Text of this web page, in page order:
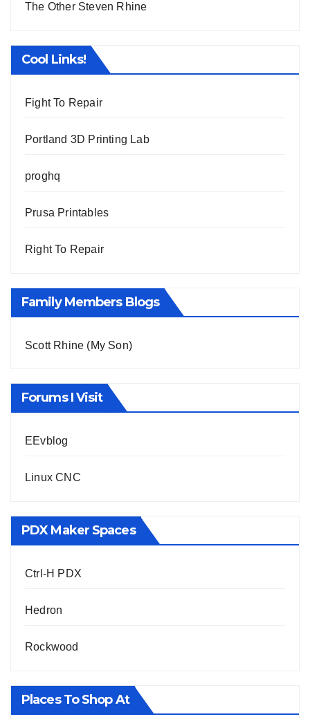
The Other Steven Rhine
Cool Links!
Fight To Repair
Portland 3D Printing Lab
proghq
Prusa Printables
Right To Repair
Family Members Blogs
Scott Rhine (My Son)
Forums I Visit
EEvblog
Linux CNC
PDX Maker Spaces
Ctrl-H PDX
Hedron
Rockwood
Places To Shop At